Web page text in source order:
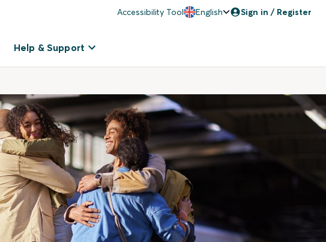
Accessibility Tool English Sign in / Register
Help & Support